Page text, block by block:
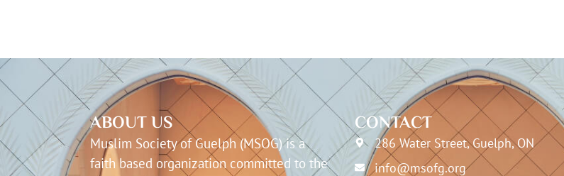
ABOUT US
Muslim Society of Guelph (MSOG) is a
faith based organization committed to the
CONTACT
286 Water Street, Guelph, ON
info@msofg.org